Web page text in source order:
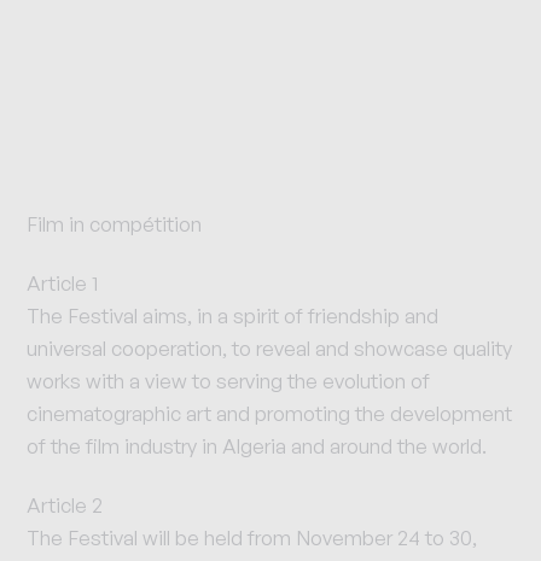
Film in compétition
Article 1
The Festival aims, in a spirit of friendship and
universal cooperation, to reveal and showcase quality
works with a view to serving the evolution of
cinematographic art and promoting the development
of the film industry in Algeria and around the world.
Article 2
The Festival will be held from November 24 to 30,